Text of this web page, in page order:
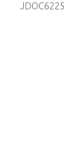
JDOC6225